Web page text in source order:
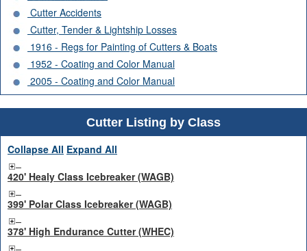
Cutter Accidents
Cutter, Tender & Lightship Losses
1916 - Regs for Painting of Cutters & Boats
1952 - Coating and Color Manual
2005 - Coating and Color Manual
Cutter Listing by Class
Collapse All Expand All
420' Healy Class Icebreaker (WAGB)
399' Polar Class Icebreaker (WAGB)
378' High Endurance Cutter (WHEC)